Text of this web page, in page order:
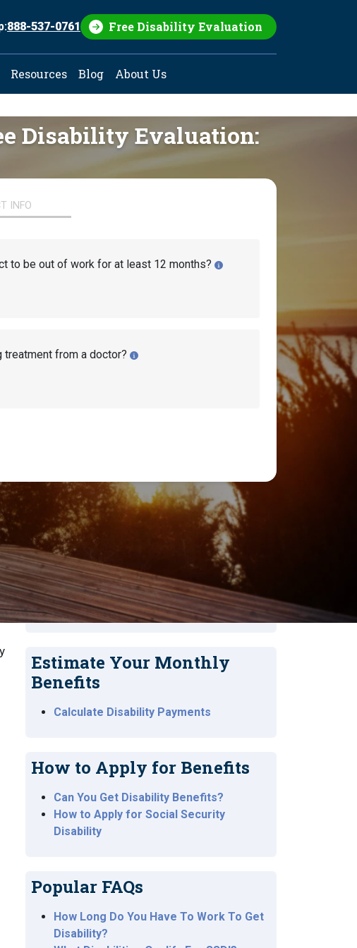
888-537-0761 Free Disability Evaluation
Resources Blog About Us
Disability Evaluation:
INFO
to be out of work for at least 12 months?
from a doctor?
Disability Lawyers
Search Disability Topics
Search Search
Estimate Your Monthly
Benefits
Calculate Disability Payments
How to Apply for Benefits
Can You Get Disability Benefits?
How to Apply for Social Security
Disability
Popular FAQs
How Long Do You Have To Work To Get
Disability?